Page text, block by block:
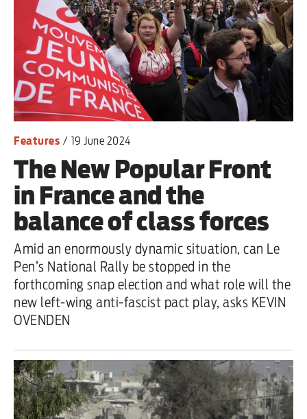
Features / 19 June 2024
The New Popular Front
in France and the
balance of class forces
Amid an enormously dynamic situation, can Le
Pen’s National Rally be stopped in the
forthcoming snap election and what role will the
new left-wing anti-fascist pact play, asks KEVIN
OVENDEN